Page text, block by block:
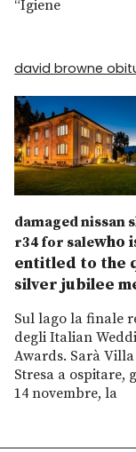
“Igiene
david browne
damaged nissan
r34 for salewho
entitled to the
silver jubilee
Sul lago la finale
degli Italian
Awards. Sarà
Stresa a ospitare,
14 novembre, la